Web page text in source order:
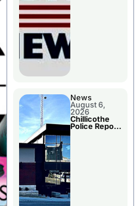
News
August 6,
2026
Chillicothe
Police Report